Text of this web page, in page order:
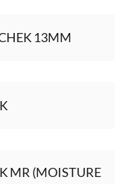
13MM
MR (MOISTURE